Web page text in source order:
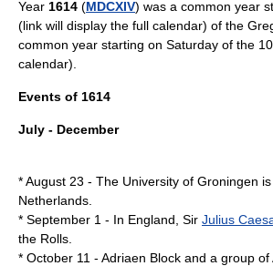
Year 1614 (MDCXIV) was a common year
(link will display the full calendar) of the
common year starting on Saturday of the
calendar).
Events of 1614
July - December
*August 23 - The University of Groningen
Netherlands
* September 1 - In England, Sir Julius
the Rolls
* October 11 - Adriaen Block and a group of